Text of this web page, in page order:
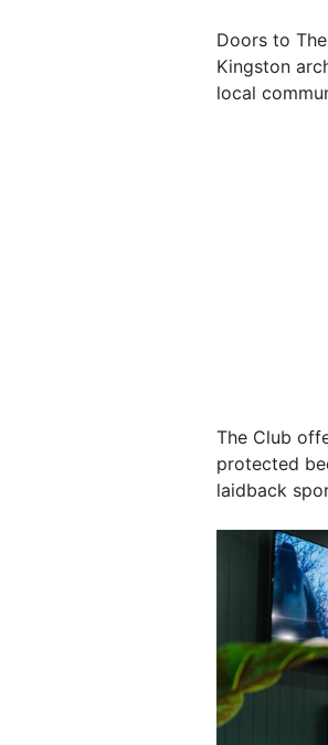
Doors to
Kingston
local
The Club
protected
laidback